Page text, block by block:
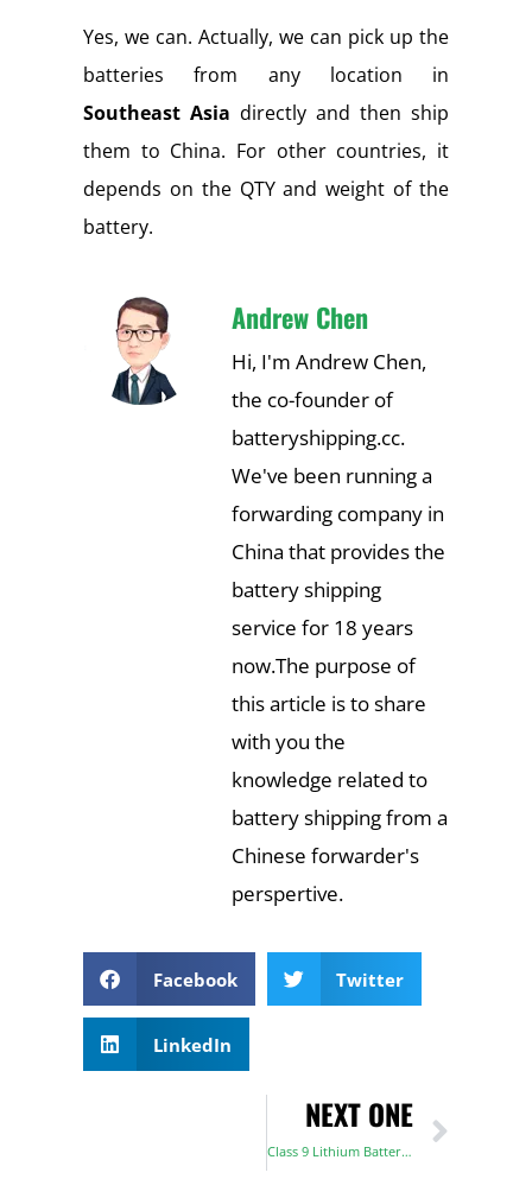
Yes, we can. Actually, we can pick up the
batteries from any location in
Southeast Asia directly and then ship
them to China. For other countries, it
depends on the QTY and weight of the
battery.
Andrew Chen
Hi, I'm Andrew Chen,
the co-founder of
batteryshipping.cc.
We've been running a
forwarding company in
China that provides the
battery shipping
service for 18 years
now.The purpose of
this article is to share
with you the
knowledge related to
battery shipping from a
Chinese forwarder's
perspertive.
Facebook Twitter
LinkedIn
NEXT ONE
Class 9 Lithium Battery Classification, Transportation, and Safety Requirements